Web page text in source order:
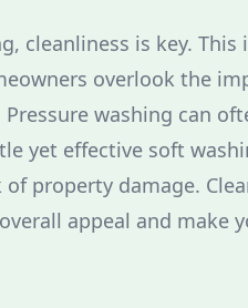
cleanliness is key. This
overlook the
washing can
yet effective soft
property damage.
appeal and make